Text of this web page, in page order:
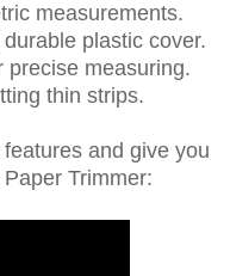
measurements.
plastic cover.
precise measuring.
thin strips.
and give you
Trimmer: